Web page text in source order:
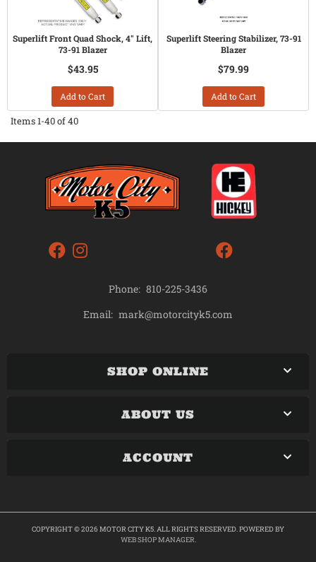
Superlift Front Quad Shock, 4" Lift,
73-91 Blazer
$43.95
Add to Cart
Superlift Steering Stabilizer, 73-91
Blazer
$79.99
Add to Cart
Items1-40of40
Phone: 810-225-3436
Email: mark@motorcityk5.com
SHOP ONLINE
ABOUT US
ACCOUNT
COPYRIGHT © 2026 MOTOR CITY K5. ALL RIGHTS RESERVED.POWERED BY
WEB SHOP MANAGER.